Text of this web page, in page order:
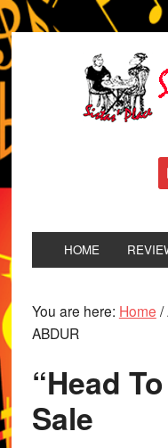
HOME
You are here: Home /
ABDUR
“Head
Sale